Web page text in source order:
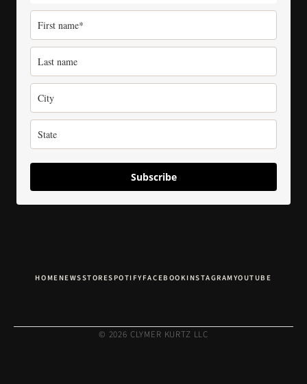
Subscribe
HOME NEWSSTORESPOTIFYFACEBOOKINSTAGRAMYOUTUBE
© 2026 CLYMER KURTZ LLC